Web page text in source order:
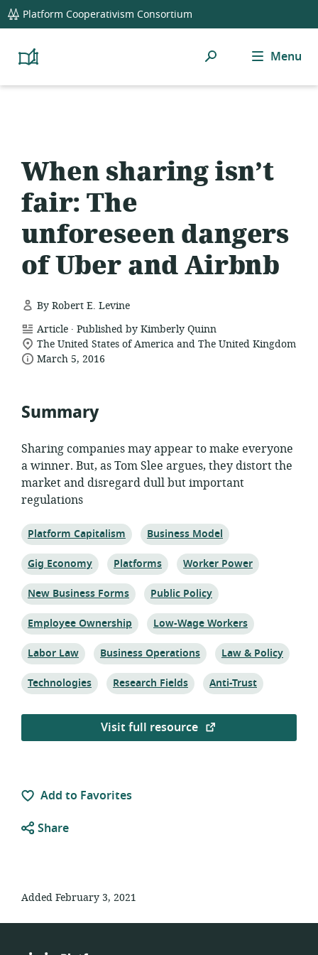
global
navigation
Platform Cooperativism Consortium
Platform
Resource
Search Menu
When sharing isn’t
fair: The
unforeseen dangers
of Uber and Airbnb
By Robert E. Levine
resource
format:
Article . Published by Kimberly Quinn
location
of
The United States of America and The United Kingdom
dateMarch 5, 2016
Summary
Sharing companies may appear to make everyone
a winner. But, as Tom Slee argues, they distort the
market and disregard dull but important
regulations
Topic:
Platform Capitalism Topic:
Business Model
Topic:
Gig Economy Topic:
Platforms Topic:
Worker Power
Topic:
New Business Forms Topic:
Public Policy
Topic:
Employee Ownership Topic:
Low-Wage Workers
Topic:
Labor Law Topic:
Business Operations Topic:
Law & Policy
Topic:
Technologies Topic:
Research Fields Topic:
Anti-Trust
Visit full resource
Add to Favorites
Share
Added February 3, 2021